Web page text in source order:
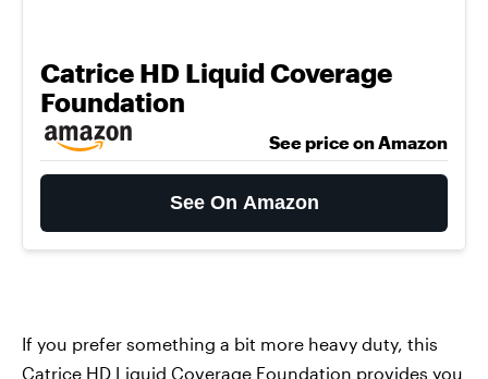
Catrice HD Liquid Coverage
Foundation
See price on Amazon
See On Amazon
If you prefer something a bit more heavy duty, this
Catrice HD Liquid Coverage Foundation provides you